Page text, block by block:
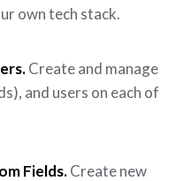
own tech stack.
Create and manage
and users on each of
Fields.Create new